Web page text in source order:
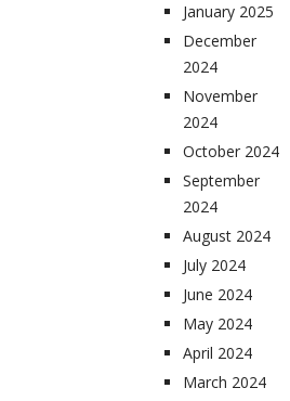
January 2025
December
2024
November
2024
October 2024
September
2024
August 2024
July 2024
June 2024
May 2024
April 2024
March 2024